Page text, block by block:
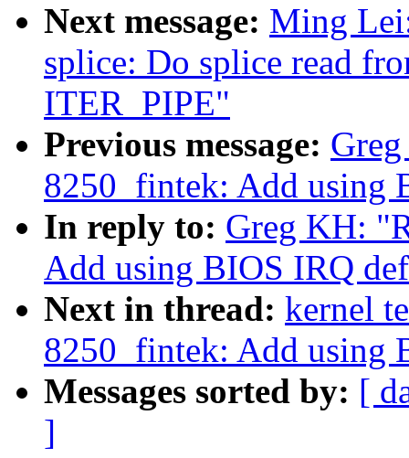
Next message: Ming
splice: Do splice read
ITER_PIPE"
Previous message:
8250_fintek: Add using
In reply to: Greg KH:
Add using BIOS IRQ
Next in thread: kernel
8250_fintek: Add using
Messages sorted by: [
]